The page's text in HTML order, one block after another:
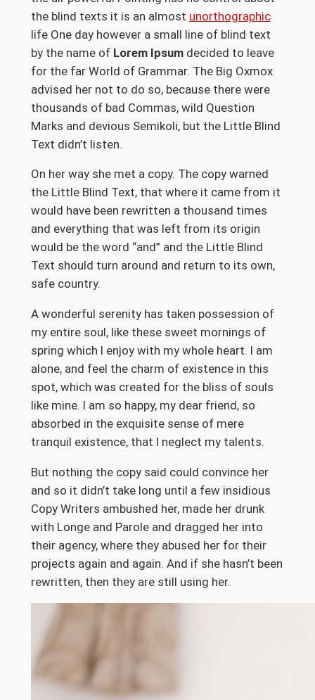
the blind texts it is an almost unorthographic
life One day however a small line of blind text
by the name ofLorem Ipsumdecided to leave
for the far World of Grammar. The Big Oxmox
advised her not to do so, because there were
thousands of bad Commas, wild Question
Marks and devious Semikoli, but the Little Blind
Text didn’t listen.
On her way she met a copy. The copy warned
the Little Blind Text, that where it came from it
would have been rewritten a thousand times
and everything that was left from its origin
would be the word “and” and the Little Blind
Text should turn around and return to its own,
safe country.
A wonderful serenity has taken possession of
my entire soul, like these sweet mornings of
spring which I enjoy with my whole heart. I am
alone, and feel the charm of existence in this
spot, which was created for the bliss of souls
like mine. I am so happy, my dear friend, so
absorbed in the exquisite sense of mere
tranquil existence, that I neglect my talents.
But nothing the copy said could convince her
and so it didn’t take long until a few insidious
Copy Writers ambushed her, made her drunk
with Longe and Parole and dragged her into
their agency, where they abused her for their
projects again and again. And if she hasn’t been
rewritten, then they are still using her.